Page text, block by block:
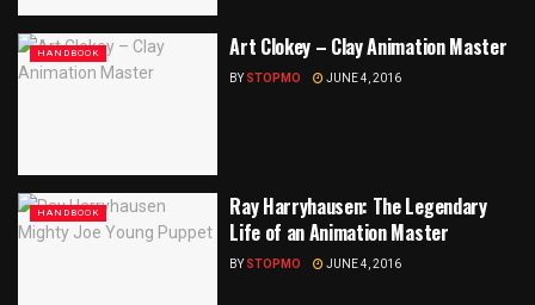
HANDBOOK Art Clokey – Clay Animation Master
BY STOPMO JUNE 4, 2016
HANDBOOK
Ray Harryhausen: The Legendary
Life of an Animation Master
BY STOPMO JUNE 4, 2016